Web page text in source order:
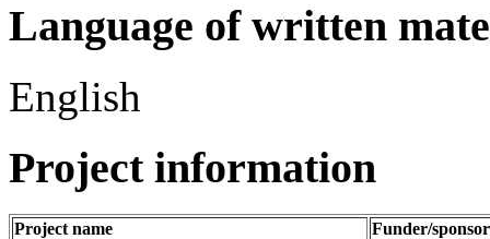
Language of written
English
Project information
Project name
Funder/sponsor